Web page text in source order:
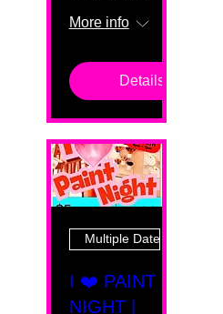
More info
Details
Multiple Dates
I ❤️ PAINT
NIGHT |